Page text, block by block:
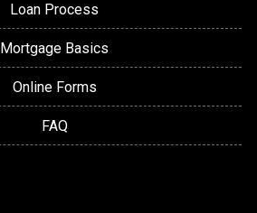
Loan Process
Mortgage Basics
Online Forms
FAQ